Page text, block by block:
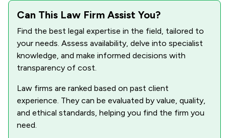
Can This Law Firm Assist You?
Find the best legal expertise in the field, tailored to
your needs. Assess availability, delve into specialist
knowledge, and make informed decisions with
transparency of cost.
Law firms are ranked based on past client
experience. They can be evaluated by value, quality,
and ethical standards, helping you find the firm you
need.